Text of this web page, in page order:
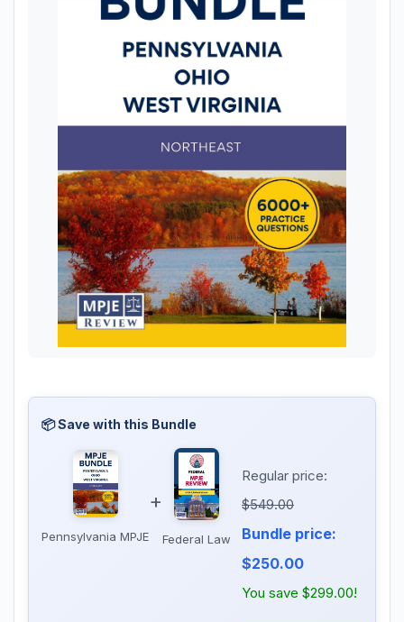
Pennsylvania MPJE
+
Federal Law
Regular price:
$549.00
Bundle price:
$250.00
You save $299.00!